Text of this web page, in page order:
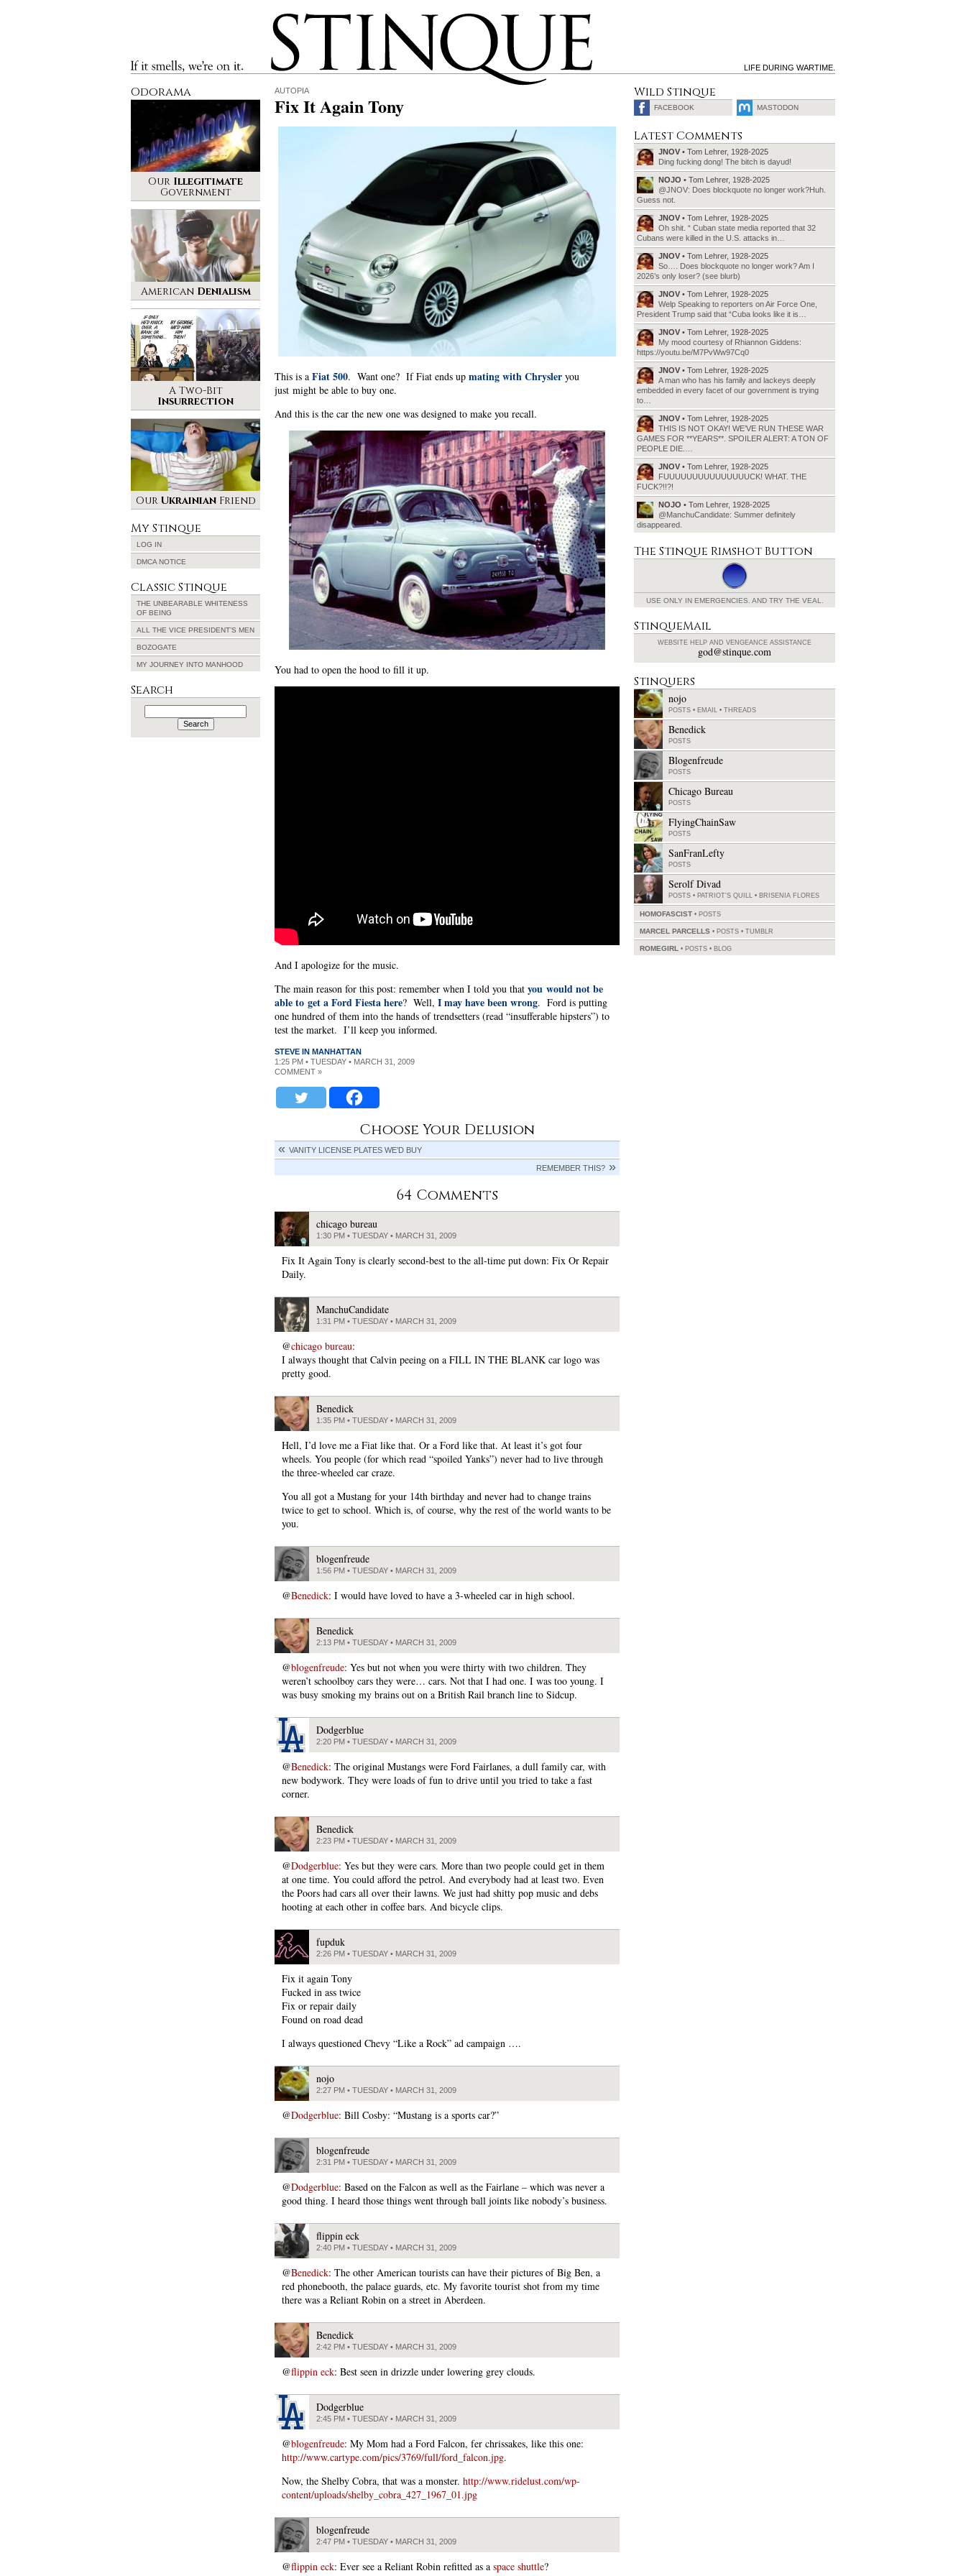
If it smells, we’re on it.
Stinque
LIFE DURING WARTIME.
AUTOPIA
Fix It Again Tony
This is a Fiat 500. Want one? If Fiat ends up mating with Chrysler you
just might be able to buy one.
And this is the car the new one was designed to make you recall.
You had to open the hood to fill it up.
And I apologize for the music.
The main reason for this post: remember when I told you that you would not be
able to get a Ford Fiesta here? Well, I may have been wrong. Ford is putting
one hundred of them into the hands of trendsetters (read “insufferable hipsters”) to
test the market. I’ll keep you informed.
STEVE IN MANHATTAN
1:25 PM • TUESDAY • MARCH 31, 2009
COMMENT »
Choose Your Delusion
VANITY LICENSE PLATES WE’D BUY
REMEMBER THIS?
64 Comments
chicago bureau
1:30 PM • TUESDAY • MARCH 31, 2009
Fix It Again Tony is clearly second-best to the all-time put down: Fix Or Repair
Daily.
ManchuCandidate
1:31 PM • TUESDAY • MARCH 31, 2009
@chicago bureau:
I always thought that Calvin peeing on a FILL IN THE BLANK car logo was
pretty good.
Benedick
1:35 PM • TUESDAY • MARCH 31, 2009
Hell, I’d love me a Fiat like that. Or a Ford like that. At least it’s got four
wheels. You people (for which read “spoiled Yanks”) never had to live through
the three-wheeled car craze.
You all got a Mustang for your 14th birthday and never had to change trains
twice to get to school. Which is, of course, why the rest of the world wants to be
you.
blogenfreude
1:56 PM • TUESDAY • MARCH 31, 2009
@Benedick: I would have loved to have a 3-wheeled car in high school.
Benedick
2:13 PM • TUESDAY • MARCH 31, 2009
@blogenfreude: Yes but not when you were thirty with two children. They
weren’t schoolboy cars they were… cars. Not that I had one. I was too young. I
was busy smoking my brains out on a British Rail branch line to Sidcup.
Dodgerblue
2:20 PM • TUESDAY • MARCH 31, 2009
@Benedick: The original Mustangs were Ford Fairlanes, a dull family car, with
new bodywork. They were loads of fun to drive until you tried to take a fast
corner.
Benedick
2:23 PM • TUESDAY • MARCH 31, 2009
@Dodgerblue: Yes but they were cars. More than two people could get in them
at one time. You could afford the petrol. And everybody had at least two. Even
the Poors had cars all over their lawns. We just had shitty pop music and debs
hooting at each other in coffee bars. And bicycle clips.
fupduk
2:26 PM • TUESDAY • MARCH 31, 2009
Fix it again Tony
Fucked in ass twice
Fix or repair daily
Found on road dead
I always questioned Chevy “Like a Rock” ad campaign ….
nojo
2:27 PM • TUESDAY • MARCH 31, 2009
@Dodgerblue: Bill Cosby: “Mustang is a sports car?”
blogenfreude
2:31 PM • TUESDAY • MARCH 31, 2009
@Dodgerblue: Based on the Falcon as well as the Fairlane – which was never a
good thing. I heard those things went through ball joints like nobody’s business.
flippin eck
2:40 PM • TUESDAY • MARCH 31, 2009
@Benedick: The other American tourists can have their pictures of Big Ben, a
red phonebooth, the palace guards, etc. My favorite tourist shot from my time
there was a Reliant Robin on a street in Aberdeen.
Benedick
2:42 PM • TUESDAY • MARCH 31, 2009
@flippin eck: Best seen in drizzle under lowering grey clouds.
Dodgerblue
2:45 PM • TUESDAY • MARCH 31, 2009
@blogenfreude: My Mom had a Ford Falcon, fer chrissakes, like this one:
http://www.cartype.com/pics/3769/full/ford_falcon.jpg.
Now, the Shelby Cobra, that was a monster. http://www.ridelust.com/wp-
content/uploads/shelby_cobra_427_1967_01.jpg
blogenfreude
2:47 PM • TUESDAY • MARCH 31, 2009
@flippin eck: Ever see a Reliant Robin refitted as a space shuttle?
Odorama
Our Illegitimate
Government
American Denialism
A Two-Bit
Insurrection
Our UkrainianFriend
My Stinque
LOG IN
DMCA NOTICE
Classic Stinque
THE UNBEARABLE WHITENESS
OF BEING
ALL THE VICE PRESIDENT’S MEN
BOZOGATE
MY JOURNEY INTO MANHOOD
Search
Search
for:
Wild Stinque
FACEBOOK MASTODON
Latest Comments
JNOV • Tom Lehrer, 1928-2025
Ding fucking dong! The bitch is dayud!
NOJO • Tom Lehrer, 1928-2025
@JNOV: Does blockquote no longer work?Huh.
Guess not.
JNOV • Tom Lehrer, 1928-2025
Oh shit. “ Cuban state media reported that 32
Cubans were killed in the U.S. attacks in…
JNOV • Tom Lehrer, 1928-2025
So…. Does blockquote no longer work? Am I
2026’s only loser? (see blurb)
JNOV • Tom Lehrer, 1928-2025
Welp Speaking to reporters on Air Force One,
President Trump said that “Cuba looks like it is…
JNOV • Tom Lehrer, 1928-2025
My mood courtesy of Rhiannon Giddens:
https://youtu.be/M7PvWw97Cq0
JNOV • Tom Lehrer, 1928-2025
A man who has his family and lackeys deeply
embedded in every facet of our government is trying
to…
JNOV • Tom Lehrer, 1928-2025
THIS IS NOT OKAY! WE’VE RUN THESE WAR
GAMES FOR **YEARS**. SPOILER ALERT: A TON OF
PEOPLE DIE.…
JNOV • Tom Lehrer, 1928-2025
FUUUUUUUUUUUUUUUCK! WHAT. THE
FUCK?!!?!
NOJO • Tom Lehrer, 1928-2025
@ManchuCandidate: Summer definitely
disappeared.
The Stinque Rimshot Button
USE ONLY IN EMERGENCIES. AND TRY THE VEAL.
StinqueMail
WEBSITE HELP AND VENGEANCE ASSISTANCE
god@stinque.com
Stinquers
nojo
POSTS • EMAIL • THREADS
Benedick
POSTS
Blogenfreude
POSTS
Chicago Bureau
POSTS
FlyingChainSaw
POSTS
SanFranLefty
POSTS
Serolf Divad
POSTS • PATRIOT'S QUILL • BRISENIA FLORES
HOMOFASCIST POSTS
MARCEL PARCELLS POSTS • TUMBLR
ROMEGIRL POSTS • BLOG